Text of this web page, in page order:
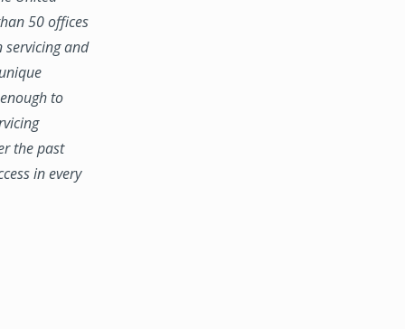
50 offices
servicing and
to
the past
in every